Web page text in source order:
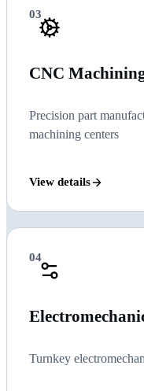
03
CNC
Precision part
machining centers
View details
04
Turnkey